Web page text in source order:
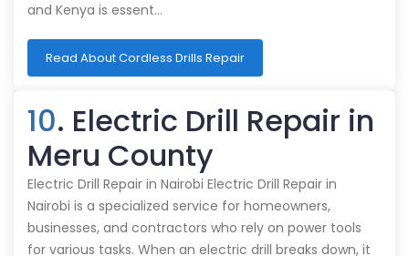
and Kenya is essent…
Read About Cordless Drills Repair
10. Electric Drill Repair in
Meru County
Electric Drill Repair in Nairobi Electric Drill Repair in
Nairobi is a specialized service for homeowners,
businesses, and contractors who rely on power tools
for various tasks. When an electric drill breaks down, it